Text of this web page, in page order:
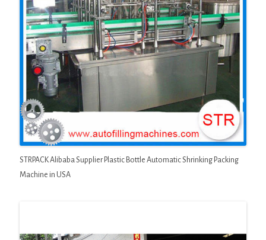
STRPACK Alibaba Supplier Plastic Bottle Automatic Shrinking Packing
Machine in USA